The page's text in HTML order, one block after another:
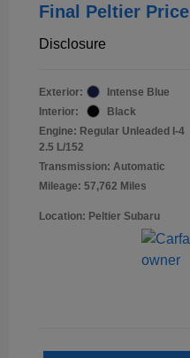
Final Peltier Price
Disclosure
Exterior:
Intense Blue
Interior:
Black
Engine: Regular Unleaded I-4
2.5 L/152
Transmission: Automatic
Mileage: 57,762 Miles
Location: Peltier Subaru